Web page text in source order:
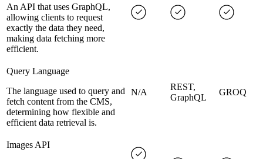
An API that uses GraphQL,
allowing clients to request
exactly the data they need,
making data fetching more
efficient.
Query Language
The language used to query and
fetch content from the CMS,
determining how flexible and
efficient data retrieval is.
N/A
REST,
GraphQL
GROQ
Images API